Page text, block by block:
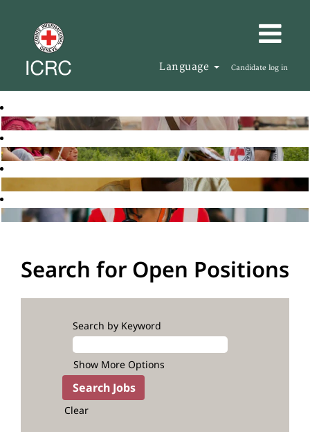
Language Candidate log in
Search for Open Positions
Search by Keyword
Show More Options
Clear